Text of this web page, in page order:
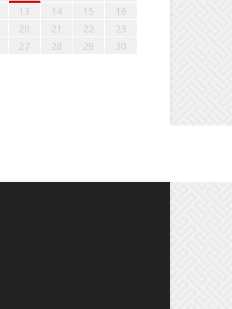
13 14 15
16
20 21 22
23
27 28 29
30